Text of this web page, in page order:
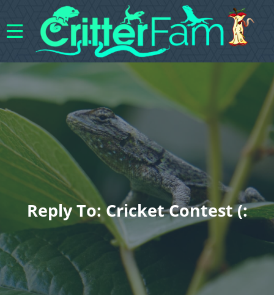
Reply To: Cricket Contest (: